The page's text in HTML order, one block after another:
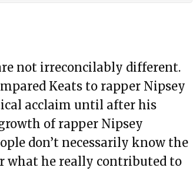
not irreconcilably different.
Keats to rapper Nipsey
acclaim until after his
of rapper Nipsey
don’t necessarily know the
what he really contributed to